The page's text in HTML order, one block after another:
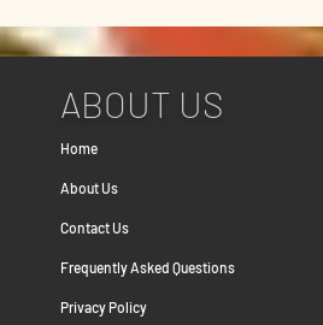
ABOUT US
Home
About Us
Contact Us
Frequently Asked Questions
Privacy Policy